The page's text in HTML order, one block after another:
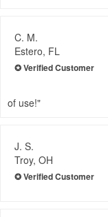
C. M.
Estero, FL
of use!
J. S.
Troy, OH